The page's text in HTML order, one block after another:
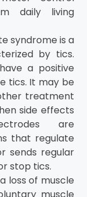
daily living
syndrome is a
by tics.
a positive
tics. It may be
treatment
side effects
are
that regulate
sends regular
stop tics.
loss of muscle